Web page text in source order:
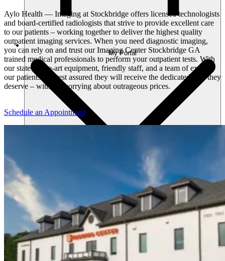
My Portal
Appointments
Medical Info
Billing
Log Out
Aylo Health — Imaging at Stockbridge offers licensed technologists
and board-certified radiologists that strive to provide excellent care
to our patients – working together to deliver the highest quality
outpatient imaging services. When you need diagnostic imaging,
you can rely on and trust our Imaging Center Stockbridge GA
trained medical professionals to perform your outpatient tests. With
our state-of-the-art equipment, friendly staff, and a team of experts
our patients can rest assured they will receive the dedicated care they
deserve – without worrying about outrageous prices.
Schedule an Appointment